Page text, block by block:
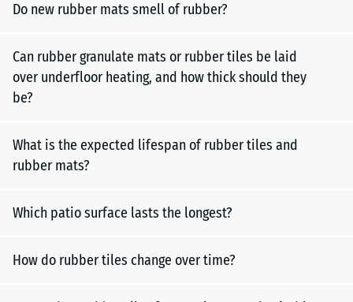
Do new rubber mats smell of rubber?
Can rubber granulate mats or rubber tiles be laid
over underfloor heating, and how thick should they
be?
What is the expected lifespan of rubber tiles and
rubber mats?
Which patio surface lasts the longest?
How do rubber tiles change over time?